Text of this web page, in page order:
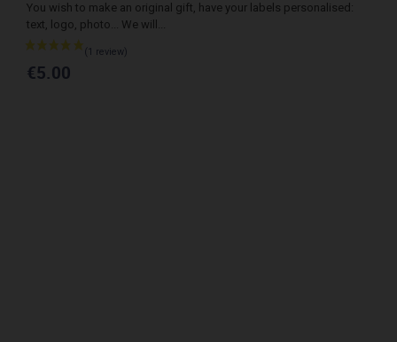
You wish to make an original gift, have your labels personalised:
text, logo, photo... We will...
€5.00